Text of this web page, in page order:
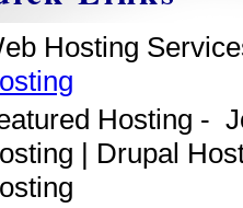
Hosting
Hosting -
| Drupal